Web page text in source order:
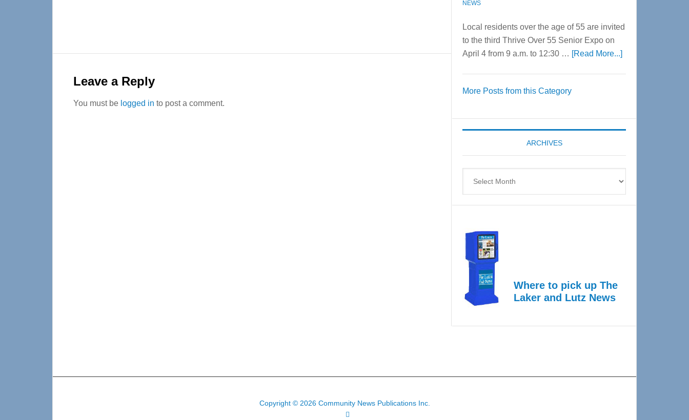
Interactions
Leave a Reply
You must be logged in to post a comment.
NEWS
Local residents over the age of 55 are invited
to the third Thrive Over 55 Senior Expo on
April 4 from 9 a.m. to 12:30 … [Read More...]about
Expo
coming
More Posts from this Category
ARCHIVES
Where to pick up The
Laker and Lutz News
Copyright © 2026 Community News Publications Inc.
